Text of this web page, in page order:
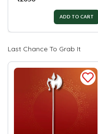
ADD TO CART
Last Chance To Grab It